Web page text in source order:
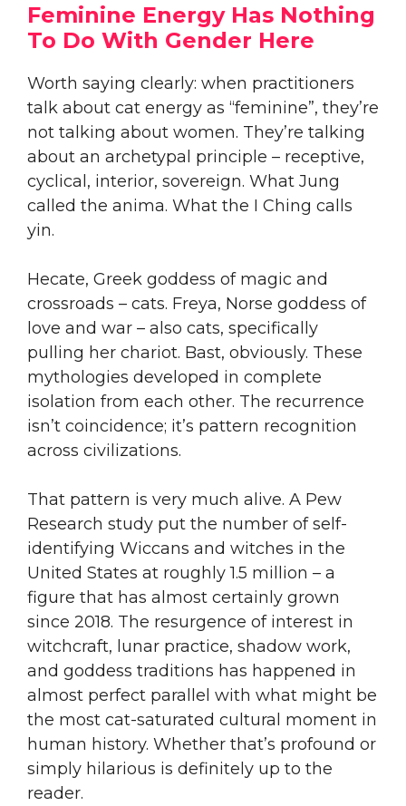
Feminine Energy Has Nothing
To Do With Gender Here
Worth saying clearly: when practitioners
talk about cat energy as “feminine”, they’re
not talking about women. They’re talking
about an archetypal principle – receptive,
cyclical, interior, sovereign. What Jung
called the anima. What the I Ching calls
yin.
Hecate, Greek goddess of magic and
crossroads – cats. Freya, Norse goddess of
love and war – also cats, specifically
pulling her chariot. Bast, obviously. These
mythologies developed in complete
isolation from each other. The recurrence
isn’t coincidence; it’s pattern recognition
across civilizations.
That pattern is very much alive. A Pew
Research study put the number of self-
identifying Wiccans and witches in the
United States at roughly 1.5 million – a
figure that has almost certainly grown
since 2018. The resurgence of interest in
witchcraft, lunar practice, shadow work,
and goddess traditions has happened in
almost perfect parallel with what might be
the most cat-saturated cultural moment in
human history. Whether that’s profound or
simply hilarious is definitely up to the
reader.